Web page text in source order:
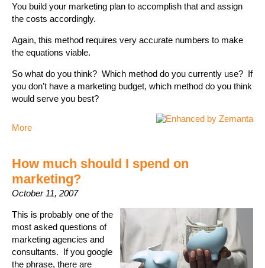
You build your marketing plan to accomplish that and assign
the costs accordingly.
Again, this method requires very accurate numbers to make
the equations viable.
So what do you think? Which method do you currently use? If
you don’t have a marketing budget, which method do you think
would serve you best?
More
How much should I spend on
marketing?
October 11, 2007
This is probably one of the
most asked questions of
marketing agencies and
consultants. If you google
the phrase, there are